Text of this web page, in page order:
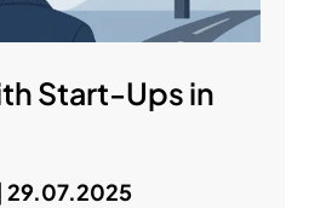
Start-Ups in
29.07.2025